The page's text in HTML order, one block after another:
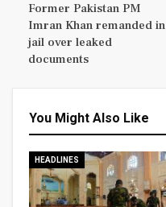
Former Pakistan PM
Imran Khan remanded in
jail over leaked
documents
You Might Also Like
HEADLINES